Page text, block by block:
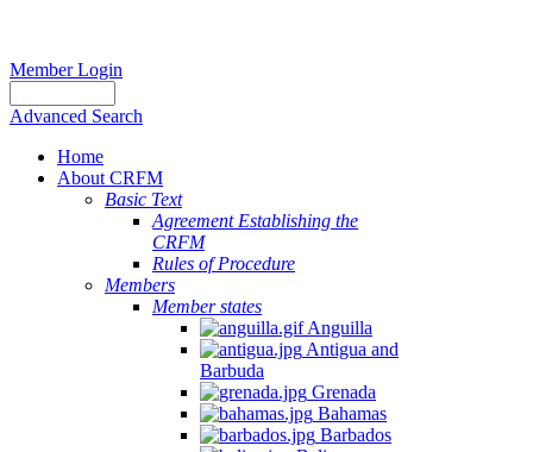
Member Login
Advanced Search
Home
About CRFM
Basic Text
Agreement Establishing the
CRFM
Rules of Procedure
Members
Member states
Anguilla
Antigua and
Barbuda
Grenada
Bahamas
Barbados